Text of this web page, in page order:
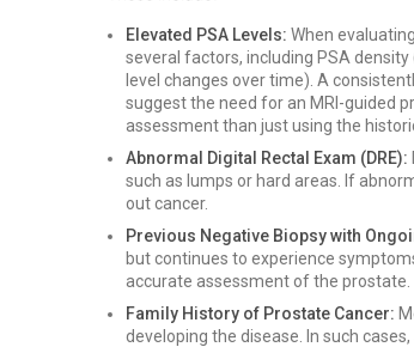
Elevated PSA Levels: When
several factors, including PSA
level changes over time). A
suggest the need for an MRI-guided
assessment than just using the
Abnormal Digital Rectal Exam (DRE):
such as lumps or hard areas. If
out cancer.
Previous Negative Biopsy with
but continues to experience
accurate assessment of the prostate.
Family History of Prostate Cancer:
developing the disease. In such